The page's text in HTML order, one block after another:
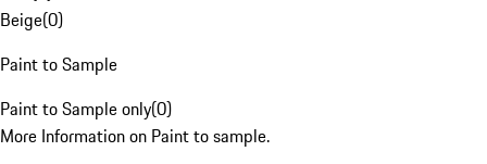
Beige(0)
Paint to Sample
Paint to Sample only(0)
More Information on Paint to sample.